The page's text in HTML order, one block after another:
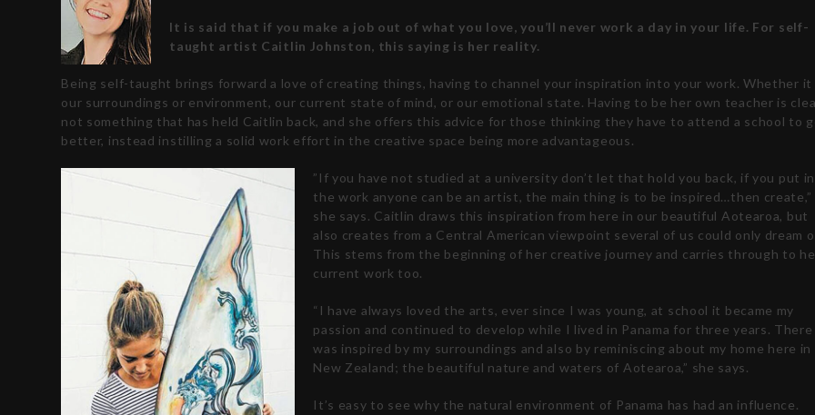
It is said that if you make a job out of what you love, you’ll never work a day in your life. For self-
taught artist Caitlin Johnston, this saying is her reality.
Being self-taught brings forward a love of creating things, having to channel your inspiration into your work. Whether it
our surroundings or environment, our current state of mind, or our emotional state. Having to be her own teacher is
not something that has held Caitlin back, and she offers this advice for those thinking they have to attend a school to
better, instead instilling a solid work effort in the creative space being more advantageous.
”If you have not studied at a university don’t let that hold you back, if you put in
the work anyone can be an artist, the main thing is to be inspired…then create,”
she says. Caitlin draws this inspiration from here in our beautiful Aotearoa, but
also creates from a Central American viewpoint several of us could only dream
This stems from the beginning of her creative journey and carries through to
current work too.
“I have always loved the arts, ever since I was young, at school it became my
passion and continued to develop while I lived in Panama for three years.
was inspired by my surroundings and also by reminiscing about my home here in
New Zealand; the beautiful nature and waters of Aotearoa,” she says.
It’s easy to see why the natural environment of Panama has had an influence.